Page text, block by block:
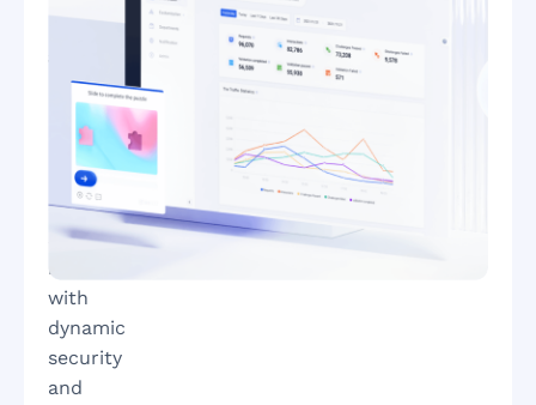
GeeTest’s
newest
adaptive
CAPTCHA
combats
sophisticated
bots
with
dynamic
security
and